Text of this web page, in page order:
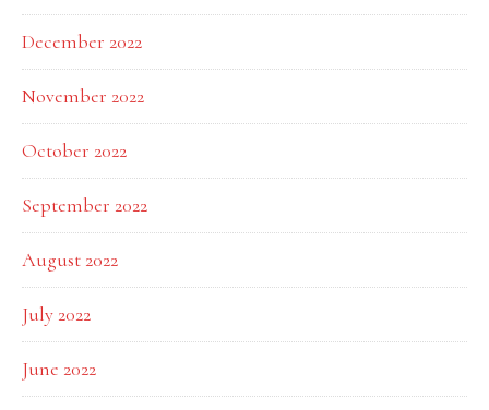
December 2022
November 2022
October 2022
September 2022
August 2022
July 2022
June 2022